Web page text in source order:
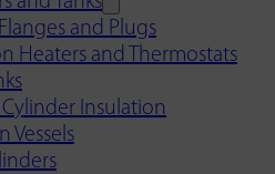
and Plugs
Heaters and Thermostats
Insulation
Vessels